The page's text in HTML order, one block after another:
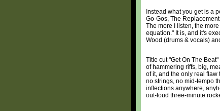
Instead what you get is a
Go-Gos, The
The more I listen, the
equation." It is, and it's
Wood (drums & vocals)
Title cut "Get On The
of hammering riffs, big,
of it, and the only real flaw
no strings, no mid-tempo
inflections anywhere,
out-loud three-minute